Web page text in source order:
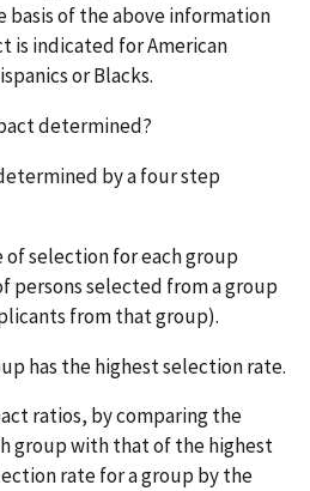
of the above information
is indicated for American
or Blacks.
determined?
by a four step
selection for each group
persons selected from a group
from that group).
has the highest selection rate.
ratios, by comparing the
group with that of the highest
rate for a group by the